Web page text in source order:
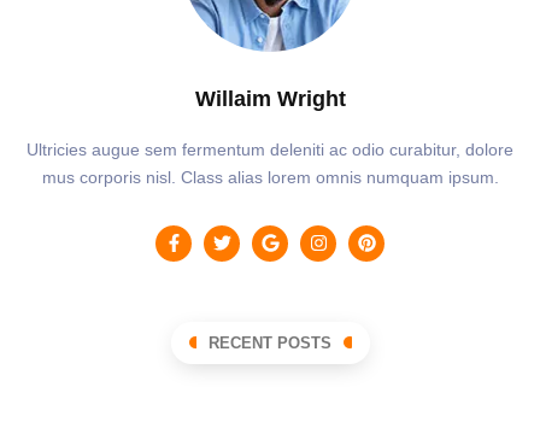
Willaim Wright
Ultricies augue sem fermentum deleniti ac odio curabitur, dolore
mus corporis nisl. Class alias lorem omnis numquam ipsum.
RECENT POSTS